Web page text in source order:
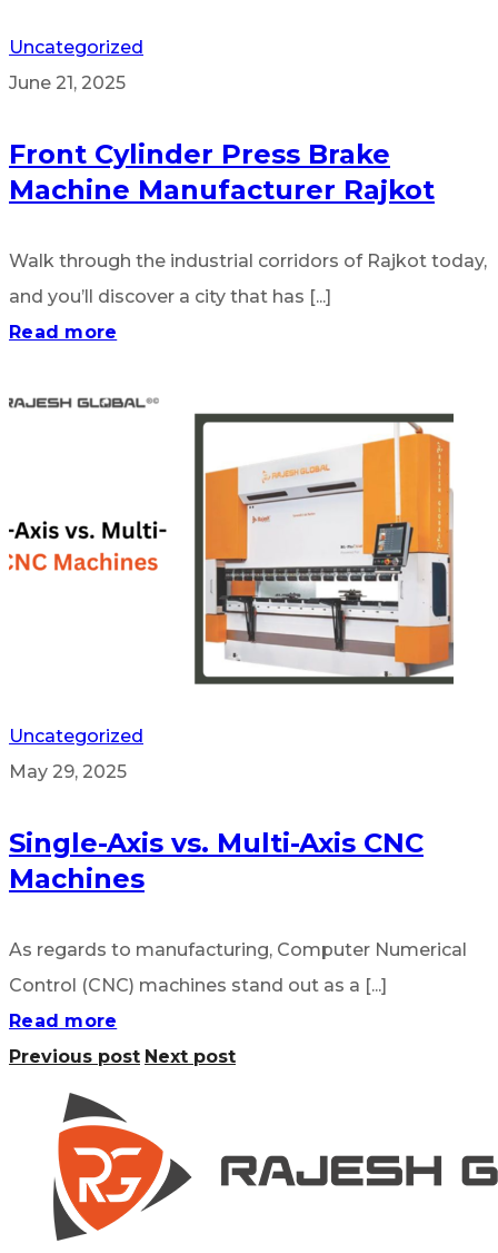
Uncategorized
June 21, 2025
Front Cylinder Press Brake
Machine Manufacturer Rajkot
Walk through the industrial corridors of Rajkot today,
and you’ll discover a city that has [...]
Read more
Uncategorized
May 29, 2025
Single-Axis vs. Multi-Axis CNC
Machines
As regards to manufacturing, Computer Numerical
Control (CNC) machines stand out as a [...]
Read more
Previous post Next post